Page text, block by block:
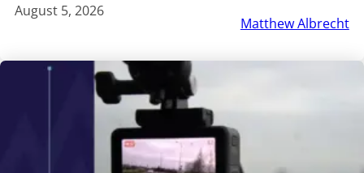
August 5, 2026
Matthew Albrecht